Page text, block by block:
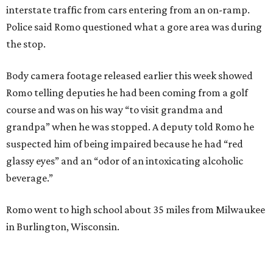
interstate traffic from cars entering from an on-ramp.
Police said Romo questioned what a gore area was during
the stop.
Body camera footage released earlier this week showed
Romo telling deputies he had been coming from a golf
course and was on his way “to visit grandma and
grandpa” when he was stopped. A deputy told Romo he
suspected him of being impaired because he had “red
glassy eyes” and an “odor of an intoxicating alcoholic
beverage.”
Romo went to high school about 35 miles from Milwaukee
in Burlington, Wisconsin.